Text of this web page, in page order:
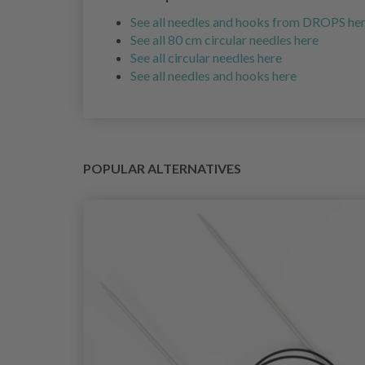
See all needles and hooks from DROPS
See all 80 cm circular needles here
See all circular needles here
See all needles and hooks here
POPULAR ALTERNATIVES